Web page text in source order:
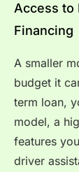
Access to
Financing
A smaller
budget it
term loan,
model, a
features
driver